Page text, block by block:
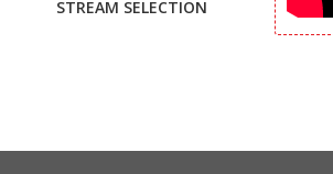
STREAM SELECTION